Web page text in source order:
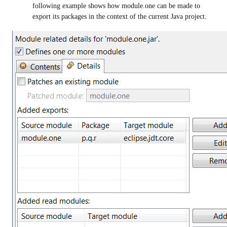
following example shows how module.one can be made to
export its packages in the context of the current Java project.